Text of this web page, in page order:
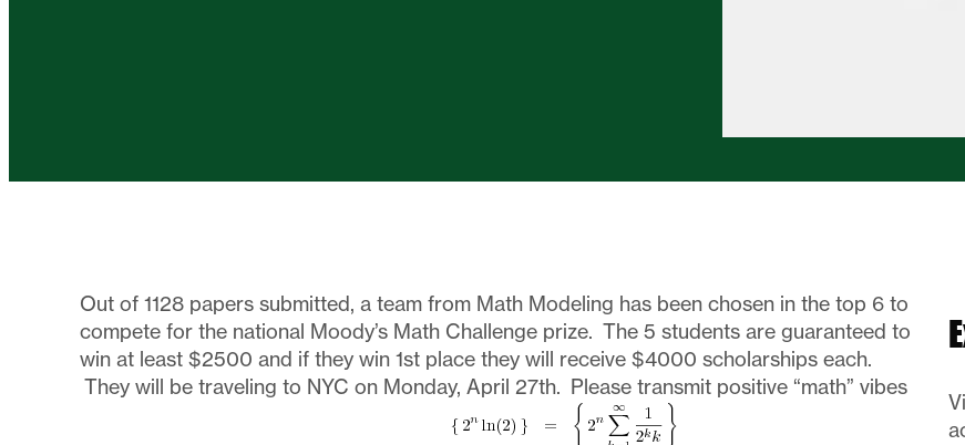
Out of 1128 papers submitted, a team from Math Modeling has been chosen in the top 6 to
compete for the national Moody’s Math Challenge prize. The 5 students are guaranteed to
win at least $2500 and if they win 1st place they will receive $4000 scholarships each.
They will be traveling to NYC on Monday, April 27th. Please transmit positive “math” vibes